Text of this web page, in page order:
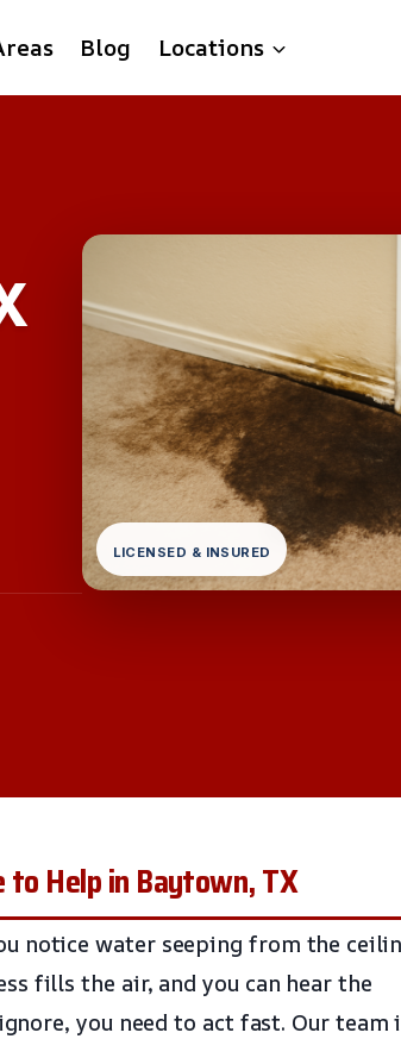
Blog Locations
LICENSED & INSURED
to Help in Baytown, TX
notice water seeping from the
fills the air, and you can hear the
you need to act fast. Our team